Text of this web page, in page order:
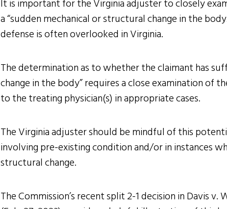
It is important for the Virginia adjuster to closely
a “sudden mechanical or structural change in the
defense is often overlooked in Virginia.
The determination as to whether the claimant has
change in the body” requires a close examination of
to the treating physician(s) in appropriate cases.
The Virginia adjuster should be mindful of this
involving pre-existing condition and/or in instances
structural change.
The Commission’s recent split 2-1 decision in Davis